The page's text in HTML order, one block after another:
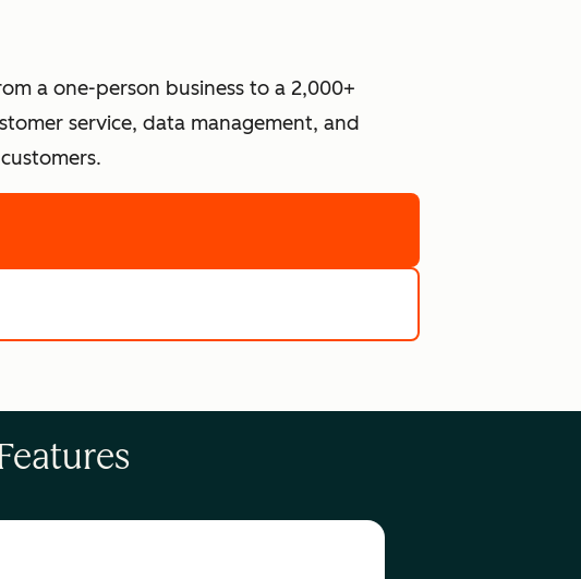
a one-person business to a 2,000+
service, data management, and
software